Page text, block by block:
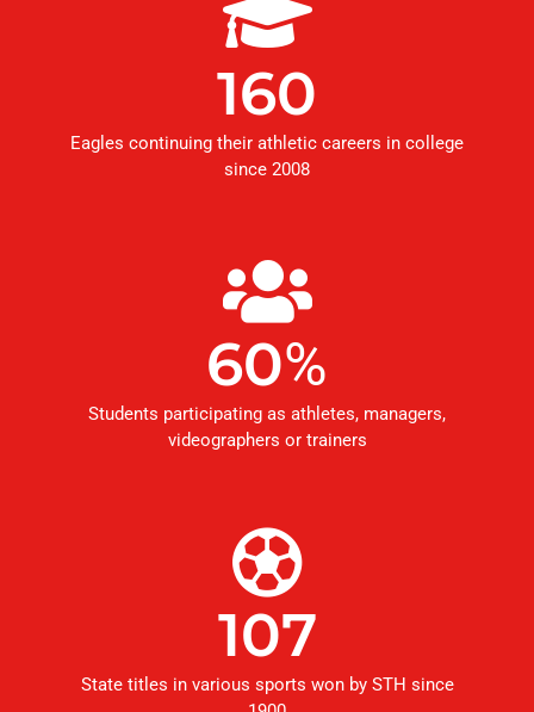
160
Eagles continuing their athletic careers in college
since 2008
60%
Students participating as athletes, managers,
videographers or trainers
107
State titles in various sports won by STH since